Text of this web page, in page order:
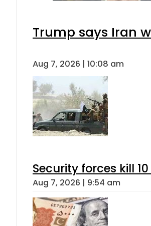
Trump says Iran
Aug 7, 2026 | 10:08 am
Security forces kill
Aug 7, 2026 | 9:54 am